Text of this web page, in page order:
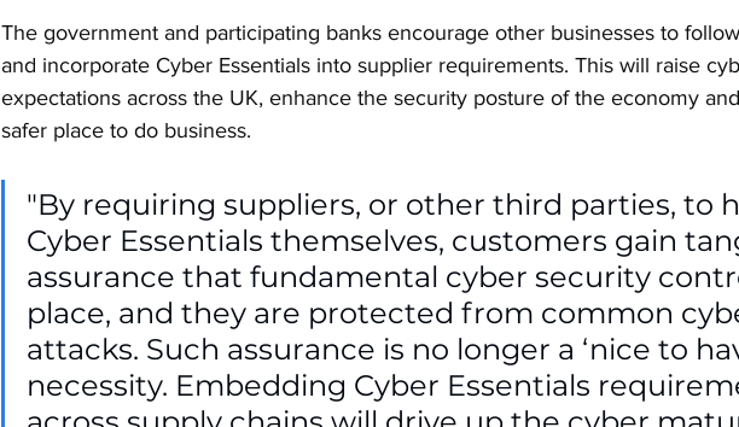
The government and participating banks encourage other businesses to
and incorporate Cyber Essentials into supplier requirements. This will raise
expectations across the UK, enhance the security posture of the economy
safer place to do business.
"By requiring suppliers, or other third parties, to
Cyber Essentials themselves, customers gain
assurance that fundamental cyber security
place, and they are protected from common
attacks. Such assurance is no longer a ‘nice to
necessity. Embedding Cyber Essentials